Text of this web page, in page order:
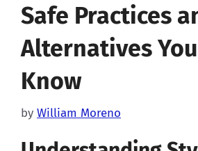
Safe Practices
Alternatives
Know
by William Moreno